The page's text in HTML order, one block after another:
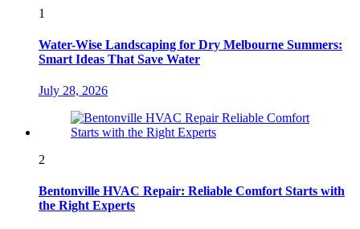
1
Water-Wise Landscaping for Dry Melbourne Summers:
Smart Ideas That Save Water
July 28, 2026
2
Bentonville HVAC Repair: Reliable Comfort Starts with
the Right Experts